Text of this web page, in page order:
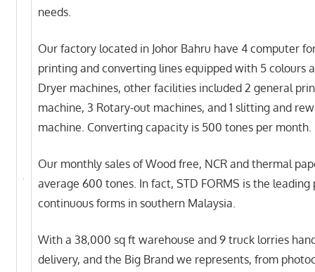
needs.
Our factory located in Johor Bahru have 4 computer
printing and converting lines equipped with 5 colours
Dryer machines, other facilities included 2 general
machine, 3 Rotary-out machines, and 1 slitting and
machine. Converting capacity is 500 tones per month.
Our monthly sales of Wood free, NCR and thermal
average 600 tones. In fact, STD FORMS is the
continuous forms in southern Malaysia.
With a 38,000 sq ft warehouse and 9 truck lorries
delivery, and the Big Brand we represents, from